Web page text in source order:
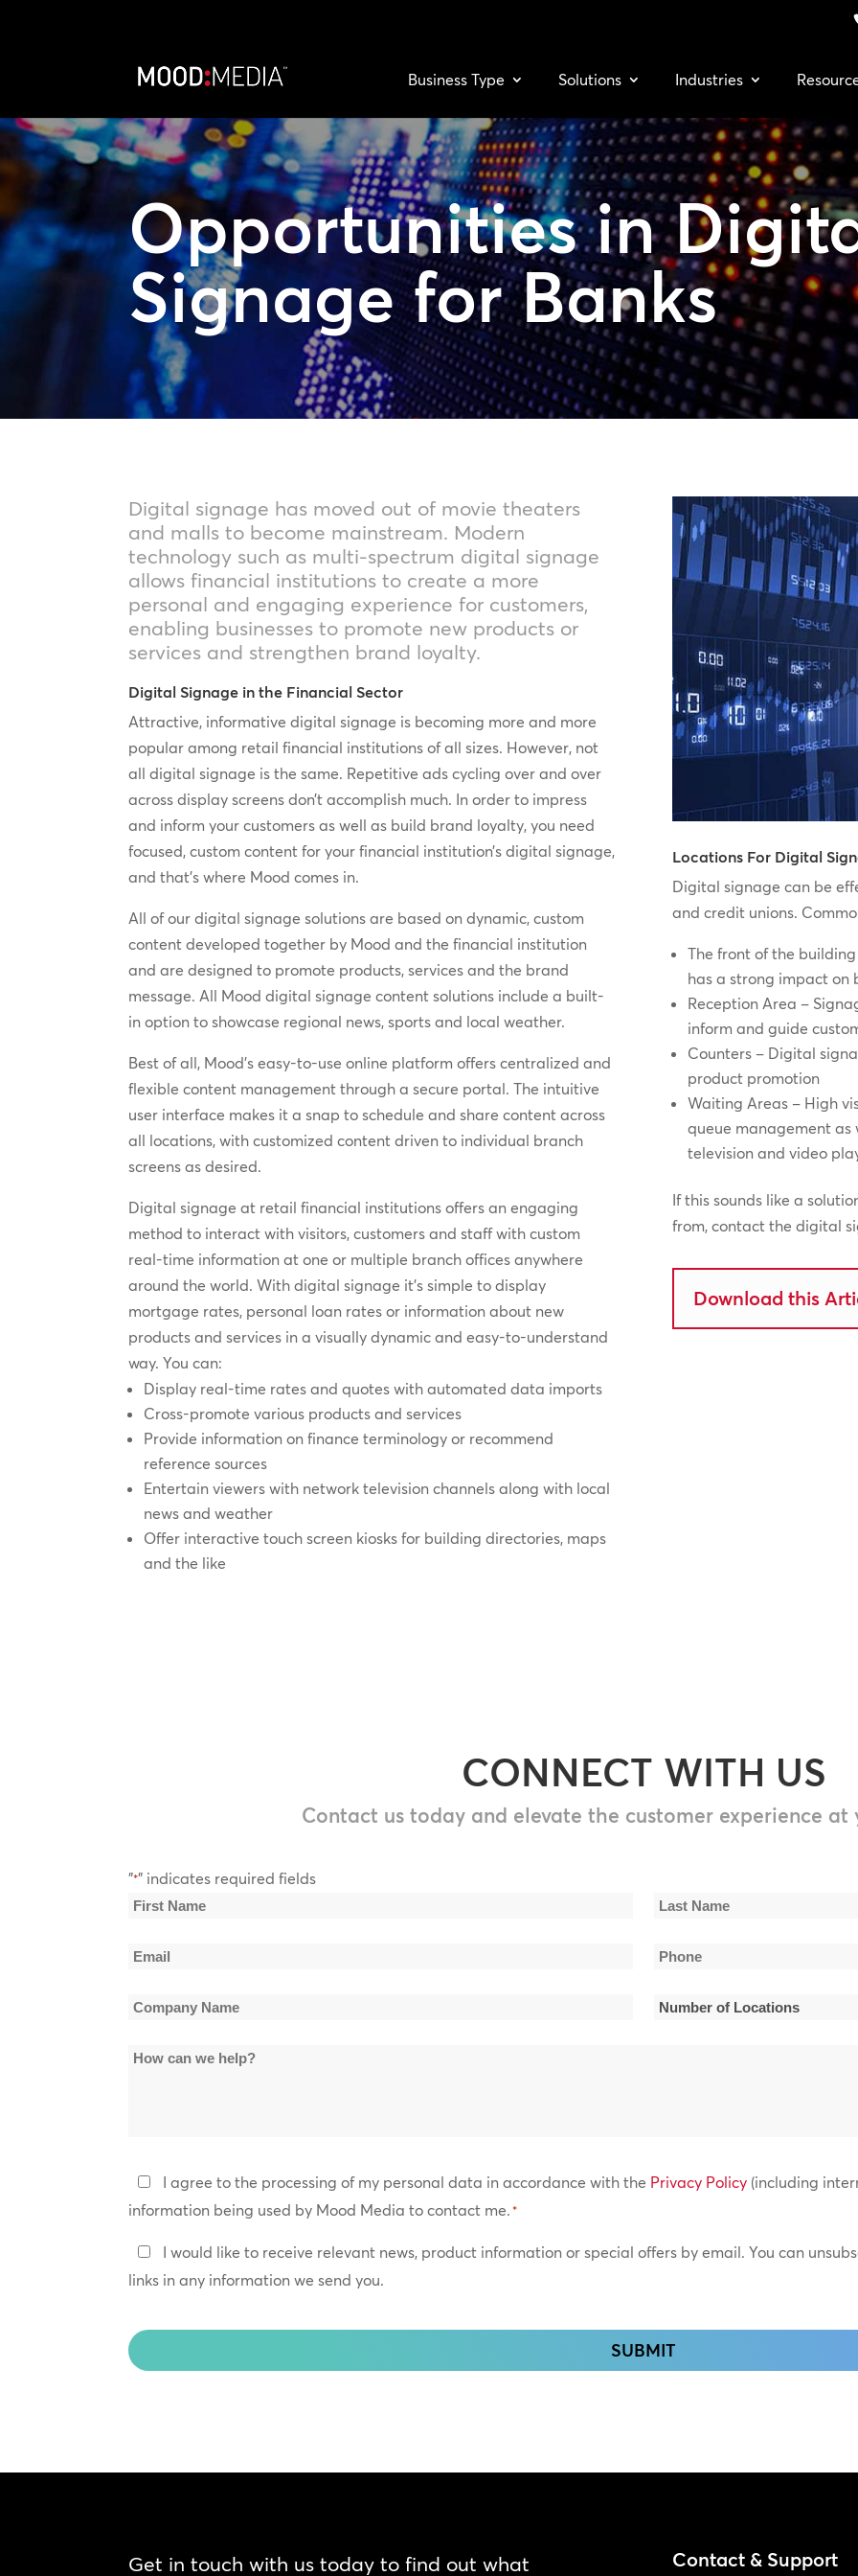
Business Type Solutions Industries
Opportunities in
Signage for Banks
Digital signage has moved out of movie theaters
and malls to become mainstream. Modern
technology such as multi-spectrum digital signage
allows financial institutions to create a more
personal and engaging experience for customers,
enabling businesses to promote new products or
services and strengthen brand loyalty.
Digital Signage in the Financial Sector
Attractive, informative digital signage is becoming more and more
popular among retail financial institutions of all sizes. However, not
all digital signage is the same. Repetitive ads cycling over and over
across display screens don’t accomplish much. In order to impress
and inform your customers as well as build brand loyalty, you need
focused, custom content for your financial institution’s digital signage,
and that’s where Mood comes in.
All of our digital signage solutions are based on dynamic, custom
content developed together by Mood and the financial institution
and are designed to promote products, services and the brand
message. All Mood digital signage content solutions include a built-
in option to showcase regional news, sports and local weather.
Best of all, Mood’s easy-to-use online platform offers centralized and
flexible content management through a secure portal. The intuitive
user interface makes it a snap to schedule and share content across
all locations, with customized content driven to individual branch
screens as desired.
Digital signage at retail financial institutions offers an engaging
method to interact with visitors, customers and staff with custom
real-time information at one or multiple branch offices anywhere
around the world. With digital signage it’s simple to display
mortgage rates, personal loan rates or information about new
products and services in a visually dynamic and easy-to-understand
way. You can:
Display real-time rates and quotes with automated data imports
Cross-promote various products and services
Provide information on finance terminology or recommend
reference sources
Entertain viewers with network television channels along with local
news and weather
Offer interactive touch screen kiosks for building directories, maps
and the like
Locations For Digital
Digital signage can be
and credit unions.
The front of the
has a strong impact on
Reception Area –
inform and guide
Counters – Digital
product promotion
Waiting Areas – High
queue management as
television and video
If this sounds like a
from, contact the digital
Download this
CONNECT WITH US
Contact us today and elevate the customer experience at
"*" indicates required fields
Name
Email Phone
Company
Number
How
Privacy
Policy
I agree to the processing of my personal data in accordance with the Privacy Policy (including
information being used by Mood Media to contact me.*
Keep
In
I would like to receive relevant news, product information or special offers by email. You can
links in any information we send you.
Get in touch with us today to find out what Contact & Support